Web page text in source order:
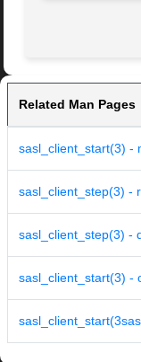
Related Man Pages
sasl_client_start(3) -
sasl_client_step(3) -
sasl_client_step(3) -
sasl_client_start(3) -